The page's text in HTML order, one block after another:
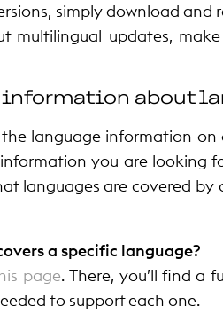
simply download
multilingual updates,
information about
language information
you are looking
languages are covered by
a specific language?
page. There, you’ll find a
to support each one.